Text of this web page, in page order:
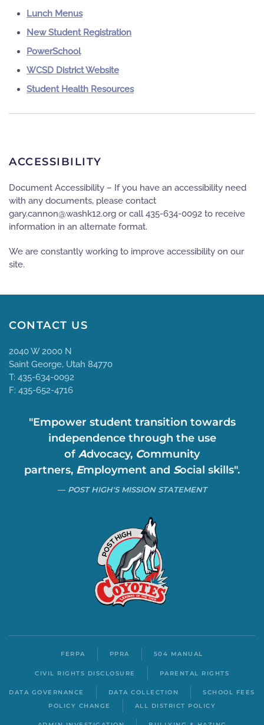
Lunch Menus
New Student Registration
PowerSchool
WCSD District Website
Student Health Resources
ACCESSIBILITY
Document Accessibility – If you have an accessibility need
with any documents, please contact
gro.21khsaw@nonnac.yrag or call 435-634-0092 to receive
information in an alternate format.
We are constantly working to improve accessibility on our
site.
CONTACT US
2040 W 2000 N
Saint George, Utah 84770
T: 435-634-0092
F: 435-652-4716
"Empower student transition towards
independence through the use
of Advocacy, Community
partners, Employment and Social skills".
POST HIGH'S MISSION STATEMENT
FERPA PPRA 504 MANUAL
CIVIL RIGHTS DISCLOSURE PARENTAL RIGHTS
DATA GOVERNANCE DATA COLLECTION
SCHOOL FEES
POLICY CHANGE
ALL DISTRICT POLICY